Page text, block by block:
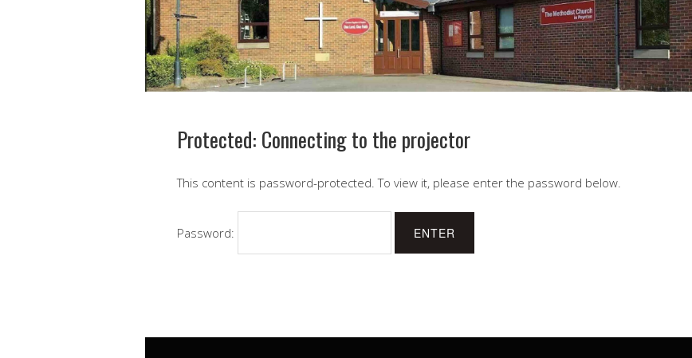
Protected: Connecting to the projector
This content is password-protected. To view it, please enter the password below.
Password: